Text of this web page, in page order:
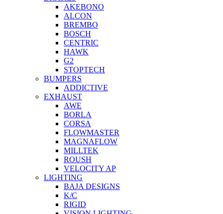
AKEBONO
ALCON
BREMBO
BOSCH
CENTRIC
HAWK
G2
STOPTECH
BUMPERS
ADDICTIVE
EXHAUST
AWE
BORLA
CORSA
FLOWMASTER
MAGNAFLOW
MILLTEK
ROUSH
VELOCITY AP
LIGHTING
BAJA DESIGNS
K/C
RIGID